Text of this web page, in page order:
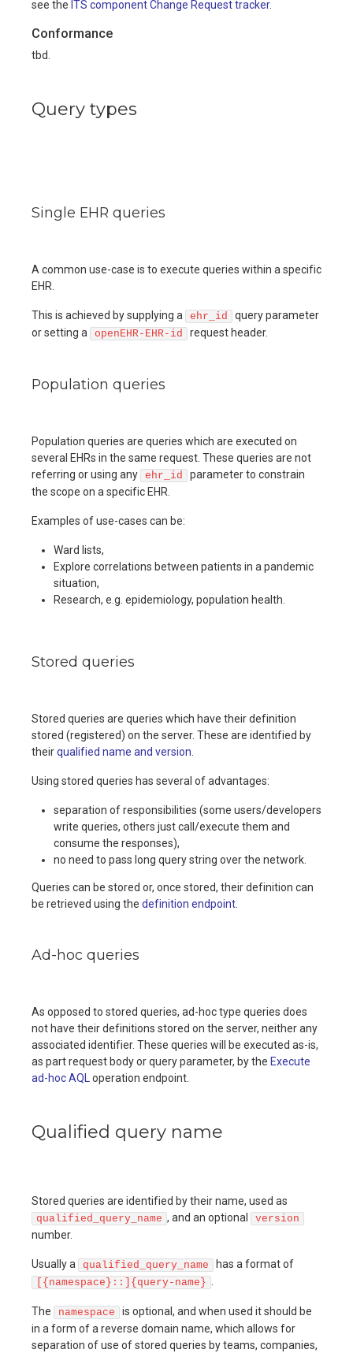
see the ITS component Change Request tracker.
Conformance
tbd.
Query types
Single EHR queries
A common use-case is to execute queries within a specific
EHR.
This is achieved by supplying a ehr_id
query parameter
or setting a
openEHR-EHR-id request header.
Population queries
Population queries are queries which are executed on
several EHRs in the same request. These queries are not
referring or using any ehr_id
parameter to constrain
the scope on a specific EHR.
Examples of use-cases can be:
Ward lists,
Explore correlations between patients in a pandemic
situation,
Research, e.g. epidemiology, population health.
Stored queries
Stored queries are queries which have their definition
stored (registered) on the server. These are identified by
theirqualified name and version
Using stored queries has several of advantages:
separation of responsibilities (some users/developers
write queries, others just call/execute them and
consume the responses),
no need to pass long query string over the network.
Queries can be stored or, once stored, their definition can
be retrieved using the definition endpoint
Ad-hoc queries
As opposed to stored queries, ad-hoc type queries does
not have their definitions stored on the server, neither any
associated identifier. These queries will be executed as-is,
as part request body or query parameter, by the Execute
ad-hoc AQL
operation endpoint.
Qualified query name
Stored queries are identified by their name, used as
qualified_query_name , and an optional version
number.
Usually a qualified_query_name has a format of
[{namespace}::]{query-name}
The namespace
is optional, and when used it should be
in a form of a reverse domain name, which allows for
separation of use of stored queries by teams, companies,